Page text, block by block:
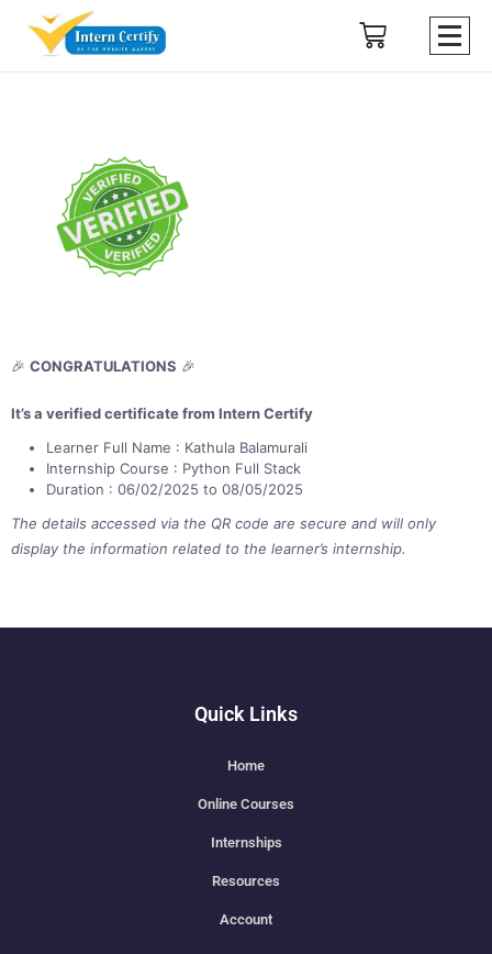
🎉 CONGRATULATIONS 🎉
It’s a verified certificate from Intern Certify
Learner Full Name : Kathula Balamurali
Internship Course : Python Full Stack
Duration : 06/02/2025 to 08/05/2025
The details accessed via the QR code are secure and will only
display the information related to the learner’s internship.
Quick Links
Home
Online Courses
Internships
Resources
Account